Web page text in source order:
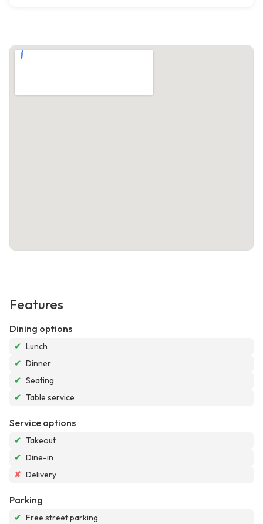
Features
Dining options
✔ Lunch
✔ Dinner
✔ Seating
✔ Table service
Service options
✔ Takeout
✔ Dine-in
✘ Delivery
Parking
✔ Free street parking